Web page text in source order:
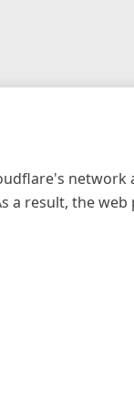
network
a result, the web